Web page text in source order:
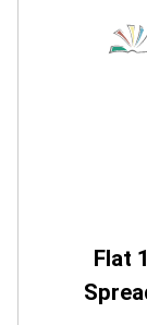
Flat